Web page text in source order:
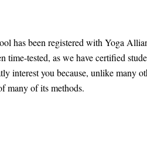
has been registered with Yoga
tested, as we have certified
interest you because, unlike many
many of its methods.